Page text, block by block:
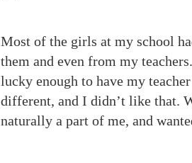
Most of the girls at my school
them and even from my
lucky enough to have my
different, and I didn’t like that.
naturally a part of me, and